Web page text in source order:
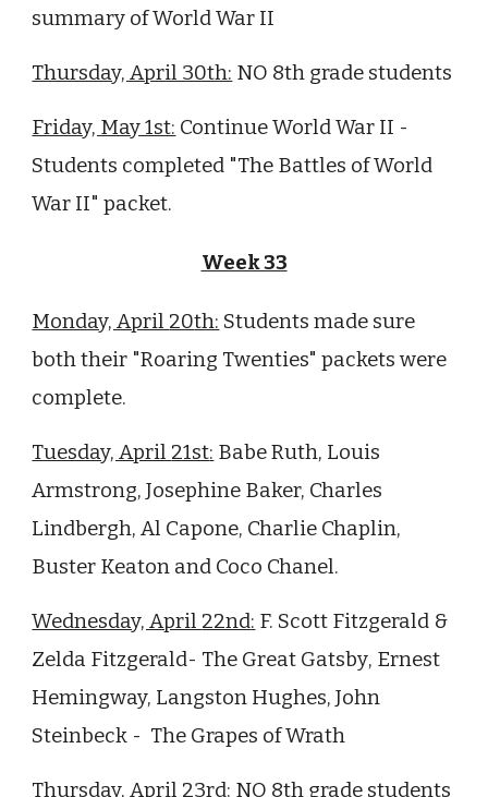
summary of World War II
Thursday, April 30th: NO 8th grade students
Friday, May 1st: Continue World War II -
Students completed "The Battles of World
War II" packet.
Week 33
Monday, April 20th: Students made sure
both their "Roaring Twenties" packets were
complete.
Tuesday, April 21st: Babe Ruth, Louis
Armstrong, Josephine Baker, Charles
Lindbergh, Al Capone, Charlie Chaplin,
Buster Keaton and Coco Chanel.
Wednesday, April 22nd: F. Scott Fitzgerald &
Zelda Fitzgerald- The Great Gatsby, Ernest
Hemingway, Langston Hughes, John
Steinbeck - The Grapes of Wrath
Thursday, April 23rd: NO 8th grade students